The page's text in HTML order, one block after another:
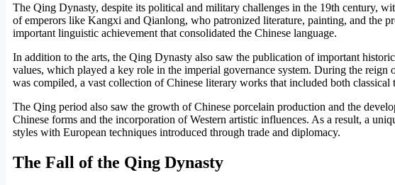
The Qing Dynasty, despite its political and military challenges in the 19th century,
of emperors like Kangxi and Qianlong, who patronized literature, painting, and the
important linguistic achievement that consolidated the Chinese language.
In addition to the arts, the Qing Dynasty also saw the publication of important
values, which played a key role in the imperial governance system. During the
was compiled, a vast collection of Chinese literary works that included both classical
The Qing period also saw the growth of Chinese porcelain production and the
Chinese forms and the incorporation of Western artistic influences. As a result, a
styles with European techniques introduced through trade and diplomacy.
The Fall of the Qing Dynasty